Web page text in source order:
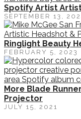
Spotify Artist
SEPTEMBER 13,
Ringlight Beauty
FEBRUARY 5, 2023
More Blade
Projector
JULY 15, 2021